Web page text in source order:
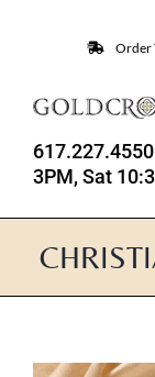
Order
617.227.4550
3PM, Sat